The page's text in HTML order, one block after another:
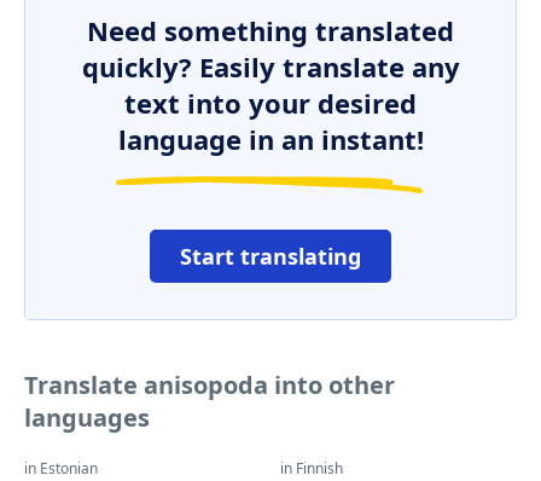
Need something translated
quickly? Easily translate any
text into your desired
language in an instant!
Start translating
Translate anisopoda into other
languages
in Estonian in Finnish